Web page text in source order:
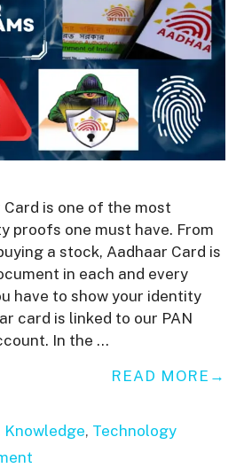
Card is one of the most
proofs one must have. From
a stock, Aadhaar Card is
in each and every
have to show your identity
card is linked to our PAN
In the …
READ MORE
Knowledge, Technology